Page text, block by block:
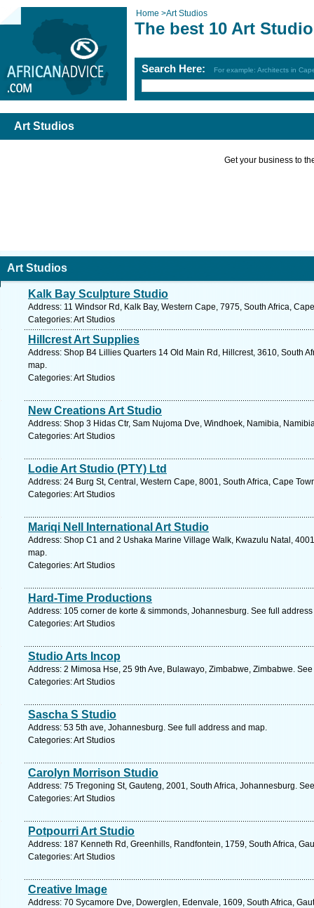
Home >Art Studios
The best 10 Art
Search Here: For example: Architects in
Art Studios
Get your business to
Art Studios
Kalk Bay Sculpture Studio
Address: 11 Windsor Rd, Kalk Bay, Western Cape, 7975, South Africa,
Categories: Art Studios
Hillcrest Art Supplies
Address: Shop B4 Lillies Quarters 14 Old Main Rd, Hillcrest, 3610, South
map.
Categories: Art Studios
New Creations Art Studio
Address: Shop 3 Hidas Ctr, Sam Nujoma Dve, Windhoek, Namibia,
Categories: Art Studios
Lodie Art Studio (PTY) Ltd
Address: 24 Burg St, Central, Western Cape, 8001, South Africa, Cape
Categories: Art Studios
Mariqi Nell International Art Studio
Address: Shop C1 and 2 Ushaka Marine Village Walk, Kwazulu Natal,
map.
Categories: Art Studios
Hard-Time Productions
Address: 105 corner de korte & simmonds, Johannesburg. See full
Categories: Art Studios
Studio Arts Incop
Address: 2 Mimosa Hse, 25 9th Ave, Bulawayo, Zimbabwe, Zimbabwe.
Categories: Art Studios
Sascha S Studio
Address: 53 5th ave, Johannesburg. See full address and map.
Categories: Art Studios
Carolyn Morrison Studio
Address: 75 Tregoning St, Gauteng, 2001, South Africa, Johannesburg.
Categories: Art Studios
Potpourri Art Studio
Address: 187 Kenneth Rd, Greenhills, Randfontein, 1759, South Africa,
Categories: Art Studios
Creative Image
Address: 70 Sycamore Dve, Dowerglen, Edenvale, 1609, South Africa,